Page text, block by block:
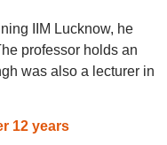
IIM Lucknow, he
professor holds an
was also a lecturer in
12 years